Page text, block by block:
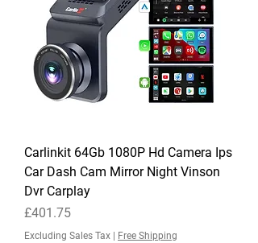
Carlinkit 64Gb 1080P Hd Camera Ips
Car Dash Cam Mirror Night Vinson
Dvr Carplay
Price
£401.75
Excluding Sales Tax Free Shipping